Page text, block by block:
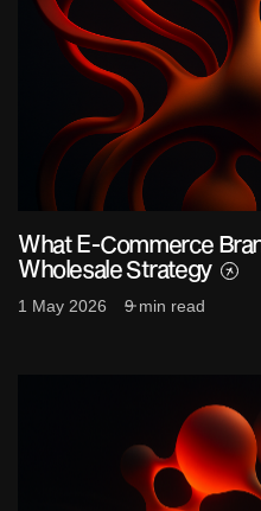
What E-Commerce
Wholesale Strategy
1 May 2026 9 min read